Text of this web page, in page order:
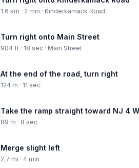
1.6 km · 2 min · Kinderkamack Road
Turn right onto Main Street
904 ft · 18 sec · Main Street
At the end of the road, turn right
124 m · 11 sec
Take the ramp straight toward NJ 4
89 m · 8 sec
Merge slight left
2.7 mi · 4 min